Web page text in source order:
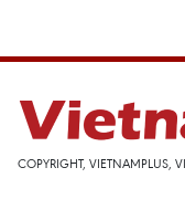
COPYRIGHT, VIETNAMPLUS,